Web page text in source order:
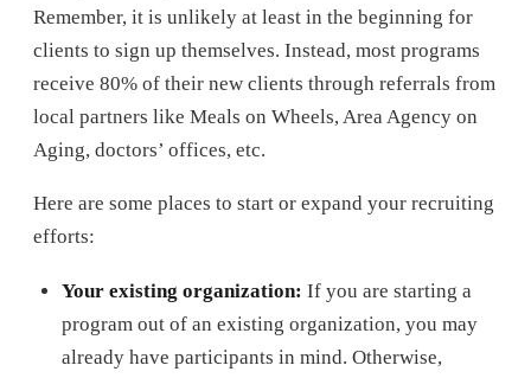
Remember, it is unlikely at least in the beginning for
clients to sign up themselves. Instead, most programs
receive 80% of their new clients through referrals from
local partners like Meals on Wheels, Area Agency on
Aging, doctors’ offices, etc.
Here are some places to start or expand your recruiting
efforts:
Your existing organization: If you are starting a
program out of an existing organization, you may
already have participants in mind. Otherwise,